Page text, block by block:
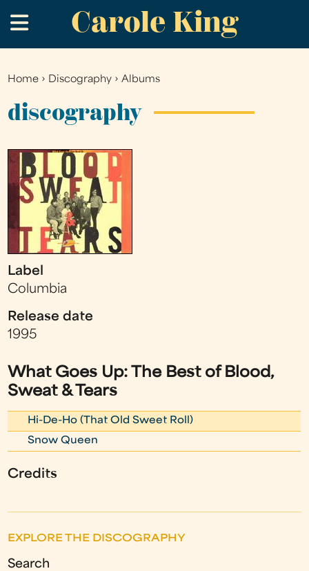
to
main
Carole King
.
You
are
Home › Discography ›Albums
discography
Label
Columbia
Release date
1995
What Goes Up: The Best of Blood,
Sweat & Tears
Hi-De-Ho (That Old Sweet Roll)
Snow Queen
Credits
EXPLORE THE DISCOGRAPHY
Search